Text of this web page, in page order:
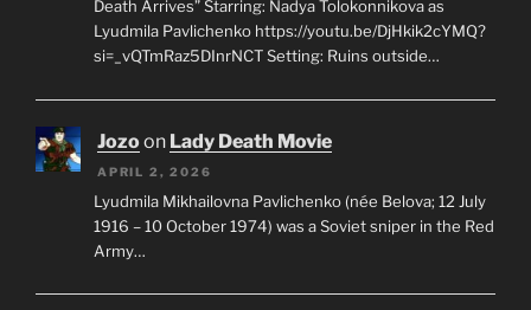
Death Arrives” Starring: Nadya Tolokonnikova as
Lyudmila Pavlichenko https://youtu.be/DjHkik2cYMQ?
si=_vQTmRaz5DInrNCT Setting: Ruins outside…
Jozoon Lady Death Movie
APRIL 2, 2026
Lyudmila Mikhailovna Pavlichenko (née Belova; 12 July
1916 – 10 October 1974) was a Soviet sniper in the Red
Army…